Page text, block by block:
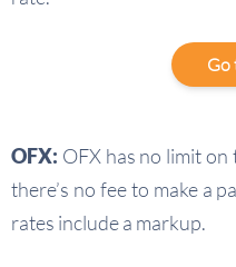
Go
OFX: OFX has no limit
there’s no fee to make a
rates include a markup.